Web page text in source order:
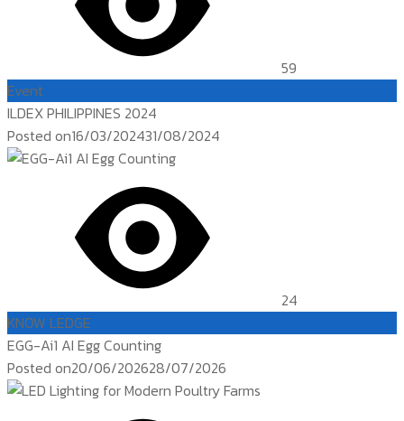
59
Event
ILDEX PHILIPPINES 2024
Posted on16/03/202431/08/2024
24
KNOW LEDGE
EGG-Ai1 AI Egg Counting
Posted on20/06/202628/07/2026